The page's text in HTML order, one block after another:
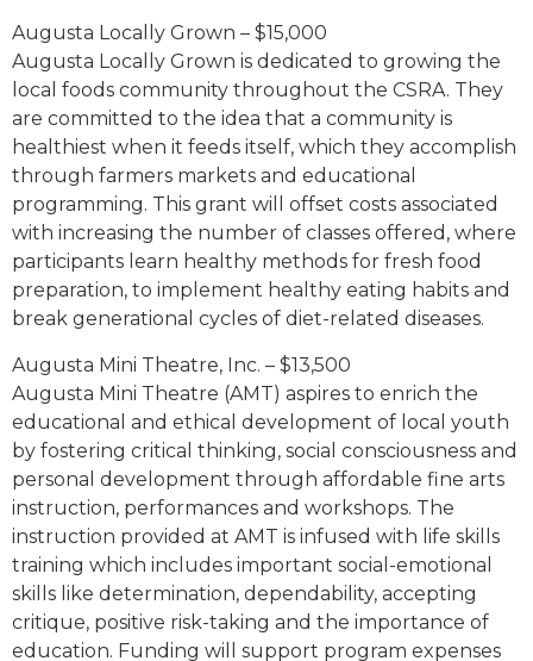
Augusta Locally Grown – $15,000
Augusta Locally Grown is dedicated to growing the
local foods community throughout the CSRA. They
are committed to the idea that a community is
healthiest when it feeds itself, which they accomplish
through farmers markets and educational
programming. This grant will offset costs associated
with increasing the number of classes offered, where
participants learn healthy methods for fresh food
preparation, to implement healthy eating habits and
break generational cycles of diet-related diseases.
Augusta Mini Theatre, Inc. – $13,500
Augusta Mini Theatre (AMT) aspires to enrich the
educational and ethical development of local youth
by fostering critical thinking, social consciousness and
personal development through affordable fine arts
instruction, performances and workshops. The
instruction provided at AMT is infused with life skills
training which includes important social-emotional
skills like determination, dependability, accepting
critique, positive risk-taking and the importance of
education. Funding will support program expenses